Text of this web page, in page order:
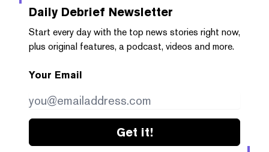
Daily Debrief Newsletter
Start every day with the top news stories right now,
plus original features, a podcast, videos and more.
Your Email
Get it!